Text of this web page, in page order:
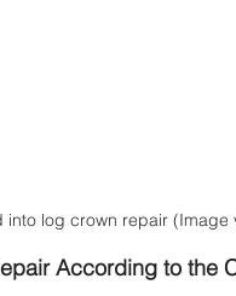
into log crown repair (Image
According to the